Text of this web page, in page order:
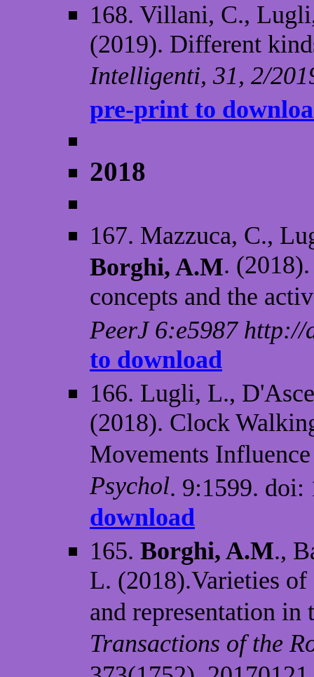
168. Villani, C.,
(2019). Different
Intelligenti, 31, 2/
pre-print to
2018
167. Mazzuca, C.,
Borghi, A.M.
concepts and the
PeerJ 6:e5987
to download
166. Lugli, L.,
(2018). Clock
Movements
Psychol. 9:1599. doi:
download
165. Borghi, A.M.,
L. (2018).Varieties of
and representation
Transactions of the